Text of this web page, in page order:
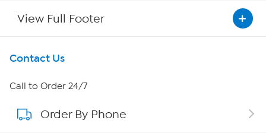
View Full Footer
Get To Know Us
About HSN
About QVC Group
Contact Us
Call to Order 24/7
Order By Phone